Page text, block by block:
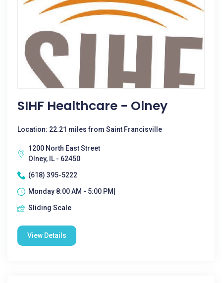
SIHF Healthcare - Olney
Location: 22.21 miles from Saint Francisville
1200 North East Street
Olney, IL - 62450
(618) 395-5222
Monday 8:00 AM - 5:00 PM|
Sliding Scale
View Details